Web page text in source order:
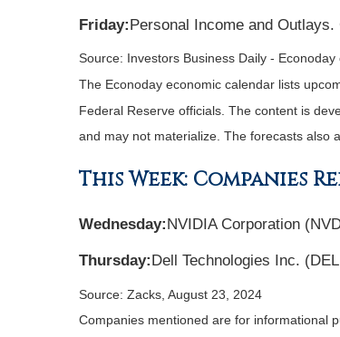
Friday:Personal Income and
Source: nvestors Business Daily -
The Econoday economic calendar lists
Federal Reserve officials. The content is
and may not materialize. The forecasts also
This Week: Companies
Wednesday: NVIDIA Corporation
Thursday: Dell Technologies Inc.
Source: Zacks, August 23, 2024
Companies mentioned are for informational